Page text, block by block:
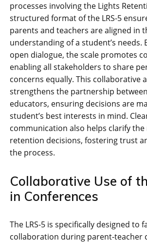
processes involving the Lights
structured format of the LRS-5
parents and teachers are aligned in
understanding of a student’s needs.
open dialogue, the scale promotes
enabling all stakeholders to share
concerns equally. This collaborative
strengthens the partnership
educators, ensuring decisions are
student’s best interests in mind.
communication also helps clarify
retention decisions, fostering trust
the process.
Collaborative Use of
in Conferences
The LRS-5 is specifically designed to
collaboration during parent-teacher